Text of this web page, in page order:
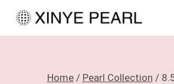
Skip
Home / Pearl Collection /